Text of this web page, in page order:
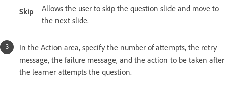
Skip
Allows the user to skip the question slide and move to
the next slide.
In the Action area, specify the number of attempts, the retry
message, the failure message, and the action to be taken after
the learner attempts the question.